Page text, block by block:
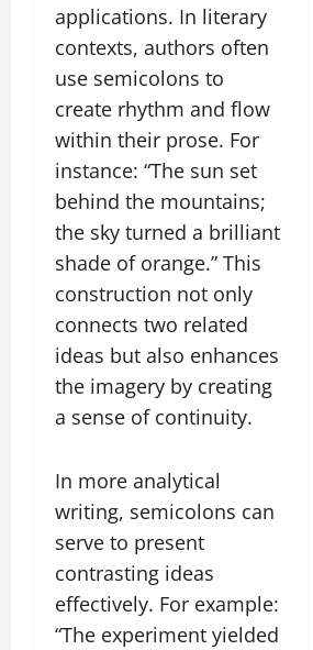
applications. In literary
contexts, authors often
use semicolons to
create rhythm and flow
within their prose. For
instance: “The sun set
behind the mountains;
the sky turned a brilliant
shade of orange.” This
construction not only
connects two related
ideas but also enhances
the imagery by creating
a sense of continuity.
In more analytical
writing, semicolons can
serve to present
contrasting ideas
effectively. For example:
“The experiment yielded